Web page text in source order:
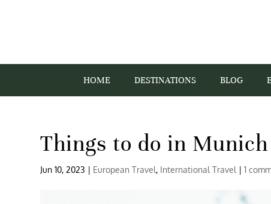
HOME DESTINATIONS BLOG
Things to do in Munich
Jun 10, 2023 | European Travel, International Travel |1